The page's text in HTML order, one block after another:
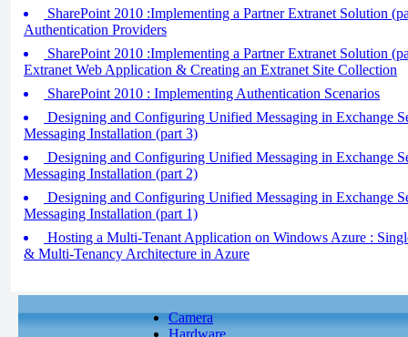
SharePoint 2010 :Implementing a Partner Extranet Solution
Authentication Providers
SharePoint 2010 :Implementing a Partner Extranet Solution
Extranet Web Application & Creating an Extranet Site Collection
SharePoint 2010 : Implementing Authentication Scenarios
Designing and Configuring Unified Messaging in Exchange
Messaging Installation (part 3)
Designing and Configuring Unified Messaging in Exchange
Messaging Installation (part 2)
Designing and Configuring Unified Messaging in Exchange
Messaging Installation (part 1)
Hosting a Multi-Tenant Application on Windows Azure :
& Multi-Tenancy Architecture in Azure
Camera
Hardware